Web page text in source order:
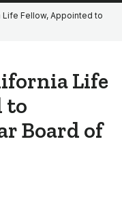
Life Fellow, Appointed to
Life
to
Board of